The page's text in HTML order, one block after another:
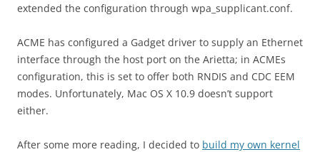
extended the configuration through wpa_supplicant.conf.
ACME has configured a Gadget driver to supply an Ethernet
interface through the host port on the Arietta; in ACMEs
configuration, this is set to offer both RNDIS and CDC EEM
modes. Unfortunately, Mac OS X 10.9 doesn’t support
either.
After some more reading, I decided to build my own kernel